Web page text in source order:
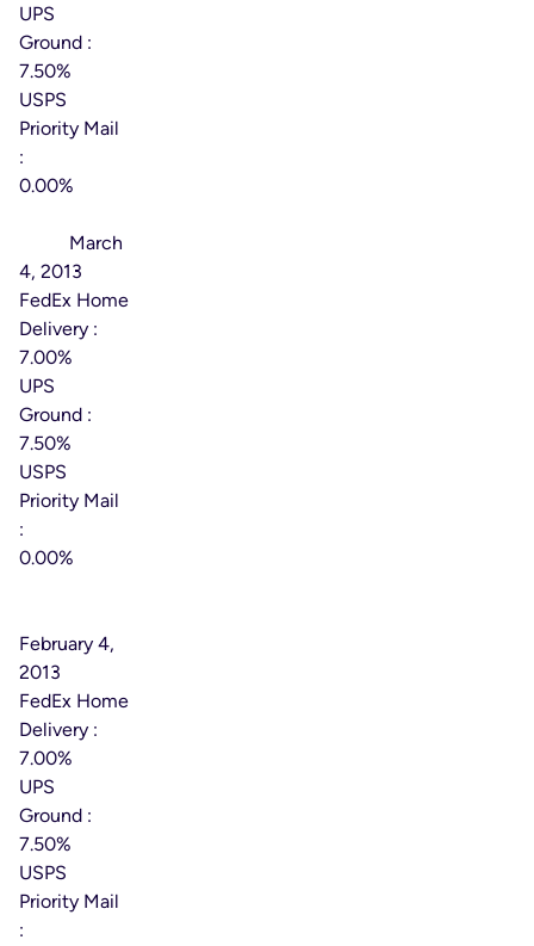
UPS
Ground :
7.50%
USPS
Priority Mail
:
0.00%
March
4, 2013
FedEx Home
Delivery :
7.00%
UPS
Ground :
7.50%
USPS
Priority Mail
:
0.00%
February 4,
2013
FedEx Home
Delivery :
7.00%
UPS
Ground :
7.50%
USPS
Priority Mail
: